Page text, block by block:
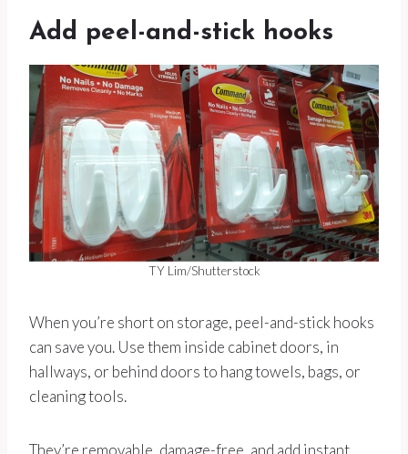
Add peel-and-stick hooks
TY Lim/Shutterstock
When you’re short on storage, peel-and-stick hooks
can save you. Use them inside cabinet doors, in
hallways, or behind doors to hang towels, bags, or
cleaning tools.
They’re removable, damage-free, and add instant